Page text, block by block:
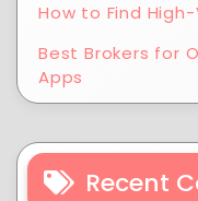
How to Find
Best Brokers for
Apps
Recent